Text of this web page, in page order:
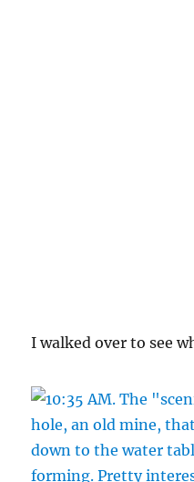
I walked over to see